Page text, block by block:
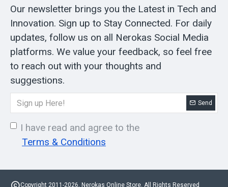
Our newsletter brings you the Latest in Tech and
Innovation. Sign up to Stay Connected. For daily
updates, follow us on all Nerokas Social Media
platforms. We value your feedback, so feel free
to reach out with your thoughts and
suggestions.
Send
I have read and agree to the
Terms & Conditions
Copyright 2011-2026, Nerokas Online Store. All Rights Reserved